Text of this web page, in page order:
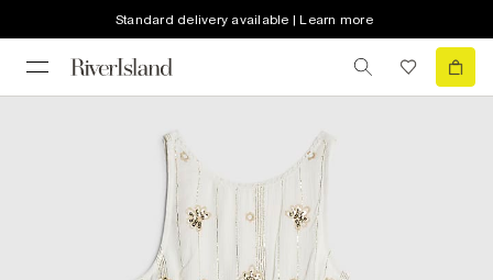
Standard delivery available | Learn more